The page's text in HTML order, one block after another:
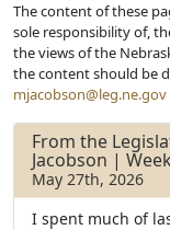
The content of these
sole responsibility of,
the views of the
the content should be
mjacobson@leg.ne.gov
From the
Jacobson |
May 27th, 2026
I spent much of